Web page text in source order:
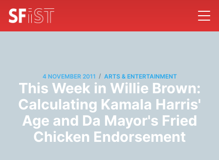
4 NOVEMBER 2011 / ARTS & ENTERTAINMENT
This Week in Willie Brown:
Calculating Kamala Harris'
Age and Da Mayor's Fried
Chicken Endorsement